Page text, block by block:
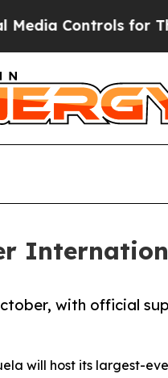
for Their
with official
will host its largest-